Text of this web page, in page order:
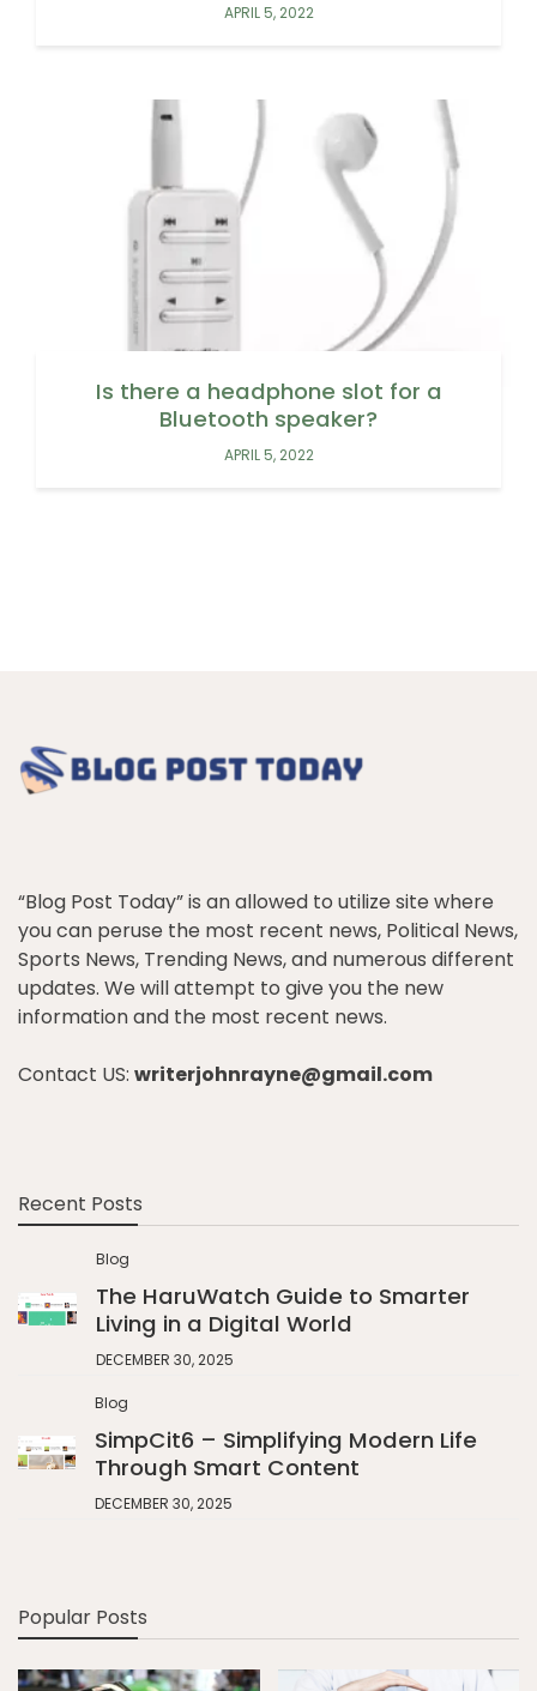
APRIL 5, 2022
Is there a headphone slot for a
Bluetooth speaker?
APRIL 5, 2022
“Blog Post Today” is an allowed to utilize site where
you can peruse the most recent news, Political News,
Sports News, Trending News, and numerous different
updates. We will attempt to give you the new
information and the most recent news.
Contact US: writerjohnrayne@gmail.com
Recent Posts
Blog
The HaruWatch Guide to Smarter
Living in a Digital World
DECEMBER 30, 2025
Blog
SimpCit6 – Simplifying Modern Life
Through Smart Content
DECEMBER 30, 2025
Popular Posts